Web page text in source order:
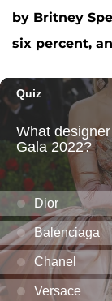
by Britney
six percent,